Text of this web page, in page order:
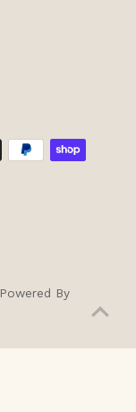
Powered By